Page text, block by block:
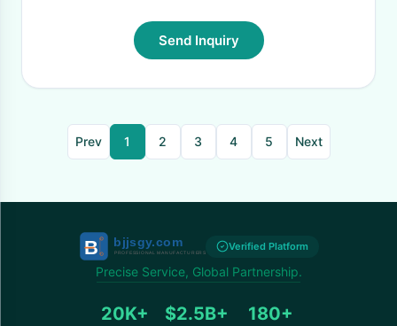
Send Inquiry
Prev 1 2 3 4 5 Next
Verified Platform
Precise Service, Global Partnership.
20K+ $2.5B+ 180+